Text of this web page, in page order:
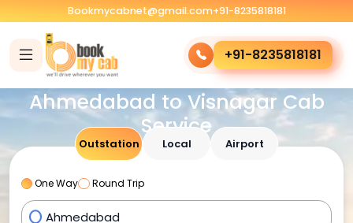
Bookmycabnet@gmail.com+91-8235818181
+91-8235818181
Ahmedabad to Visnagar Cab
Service
Outstation Local Airport
One Way Round Trip